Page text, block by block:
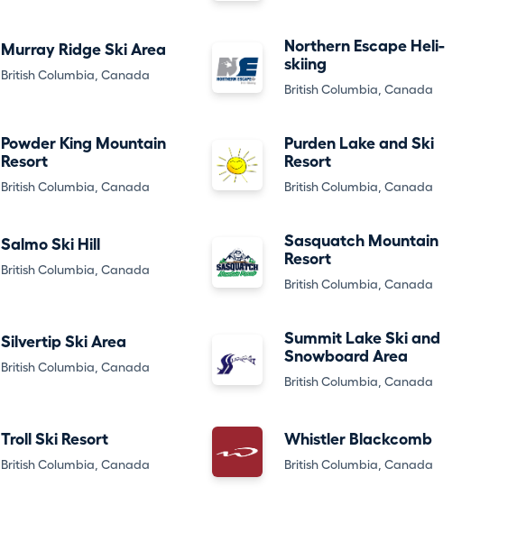
Murray Ridge Ski Area
British Columbia, Canada
Northern Escape Heli-
skiing
British Columbia, Canada
Powder King Mountain
Resort
British Columbia, Canada
Purden Lake and Ski
Resort
British Columbia, Canada
Salmo Ski Hill
British Columbia, Canada
Sasquatch Mountain
Resort
British Columbia, Canada
Silvertip Ski Area
British Columbia, Canada
Summit Lake Ski and
Snowboard Area
British Columbia, Canada
Troll Ski Resort
British Columbia, Canada
Whistler Blackcomb
British Columbia, Canada